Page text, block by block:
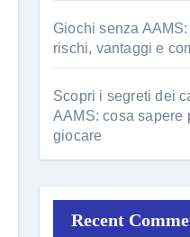
Giochi senza
rischi, vantaggi e
Scopri i segreti dei
AAMS: cosa sapere
giocare
Recent